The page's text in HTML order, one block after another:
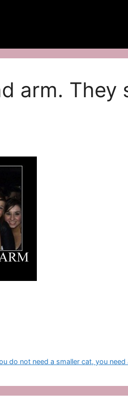
arm. They
do not need a smaller cat, you need